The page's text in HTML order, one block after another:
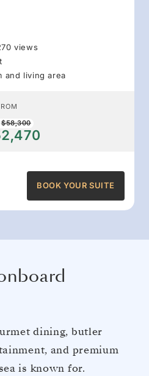
views
and living area
$58,300
BOOK YOUR SUITE
dining, butler
and premium
is known for.